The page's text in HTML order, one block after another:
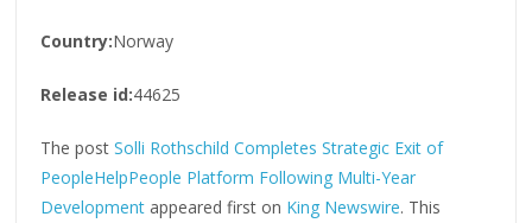
Country:Norway
Release id:44625
The postSolli Rothschild Completes Strategic Exit of
PeopleHelpPeople Platform Following Multi-Year
Development appeared first on King Newswire. This